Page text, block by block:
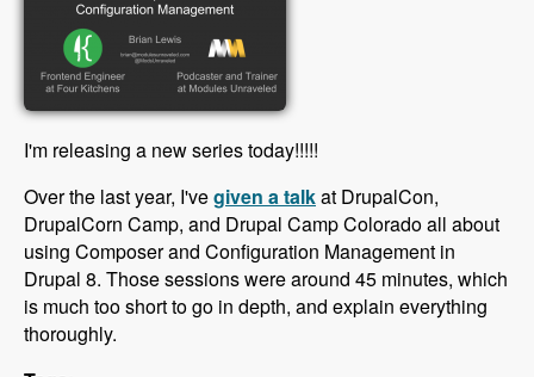
I'm releasing a new series today!!!!!
Over the last year, I'vegiven a talkat DrupalCon,
DrupalCorn Camp, and Drupal Camp Colorado all about
using Composer and Configuration Management in
Drupal 8. Those sessions were around 45 minutes, which
is much too short to go in depth, and explain everything
thoroughly.